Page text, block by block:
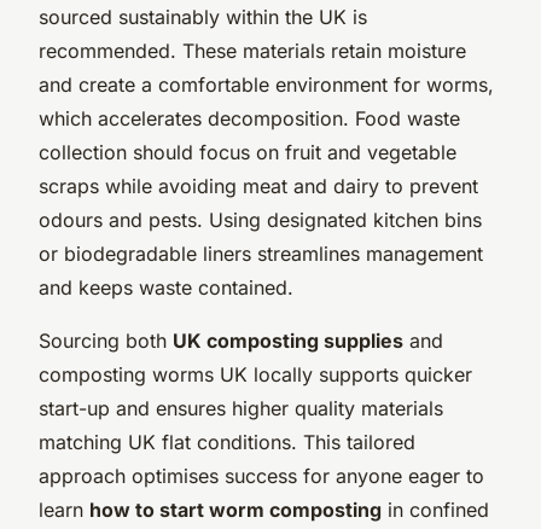
sourced sustainably within the UK is
recommended. These materials retain moisture
and create a comfortable environment for worms,
which accelerates decomposition. Food waste
collection should focus on fruit and vegetable
scraps while avoiding meat and dairy to prevent
odours and pests. Using designated kitchen bins
or biodegradable liners streamlines management
and keeps waste contained.
Sourcing both UK composting supplies and
composting worms UK locally supports quicker
start-up and ensures higher quality materials
matching UK flat conditions. This tailored
approach optimises success for anyone eager to
learn how to start worm composting in confined